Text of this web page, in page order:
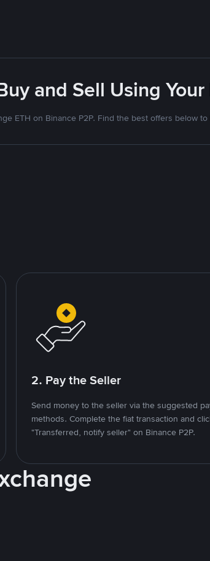
and Sell Using
ETH on Binance P2P. Find the best offers below
2. Pay the Seller
Send money to the seller via the suggested
methods. Complete the fiat transaction and
"Transferred, notify seller" on Binance P2P.